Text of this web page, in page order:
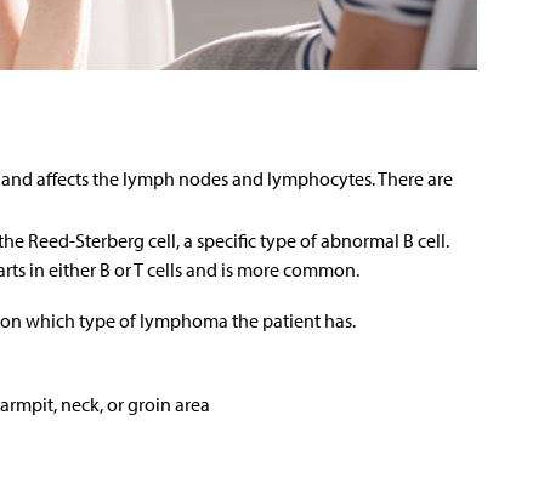
affects the lymph nodes and lymphocytes. There are
Reed-Sterberg cell, a specific type of abnormal B cell.
in either B or T cells and is more common.
which type of lymphoma the patient has.
neck, or groin area